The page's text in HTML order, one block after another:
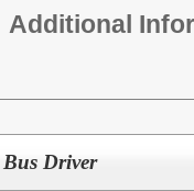
Additional
Bus Driver